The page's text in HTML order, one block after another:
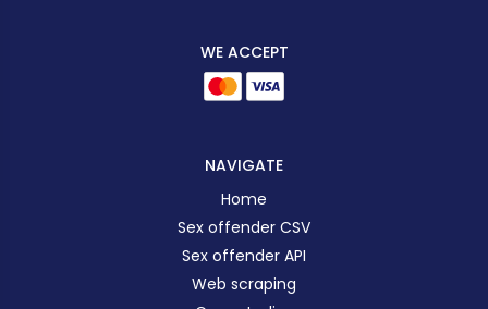
WE ACCEPT
NAVIGATE
Home
Sex offender CSV
Sex offender API
Web scraping